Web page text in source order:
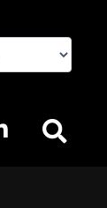
LINKEDIN